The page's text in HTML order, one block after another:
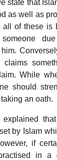
state that
as well as
all of these is
someone
While
should
an oath.
by Islam
if
in a